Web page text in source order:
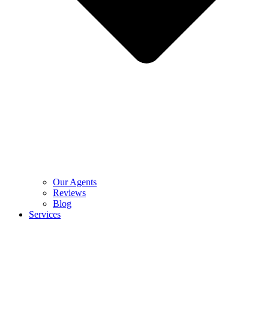
Our Agents
Reviews
Blog
Services